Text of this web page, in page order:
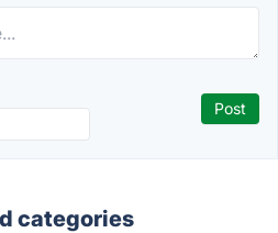
categories